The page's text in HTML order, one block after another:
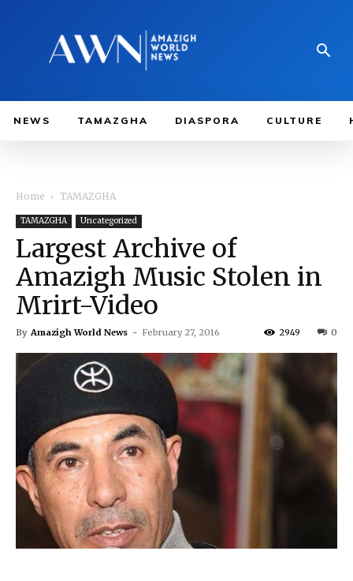
NEWS TAMAZGHA DIASPORA CULTURE
Home TAMAZGHA
TAMAZGHA Uncategorized
Largest Archive of
Amazigh Music Stolen in
Mrirt-Video
By Amazigh World News - February 27, 2016 0
2949